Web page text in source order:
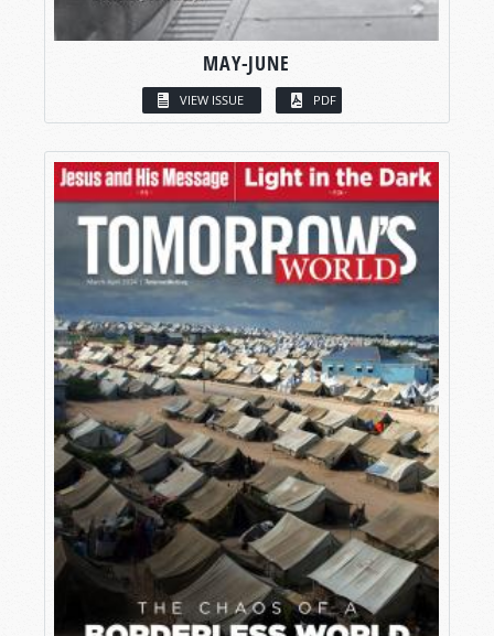
MAY-JUNE
VIEW ISSUE PDF